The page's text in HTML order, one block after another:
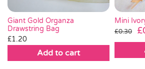
Giant Gold Organza
Drawstring Bag
£1.20
Add to cart
Mini
£0.30 £